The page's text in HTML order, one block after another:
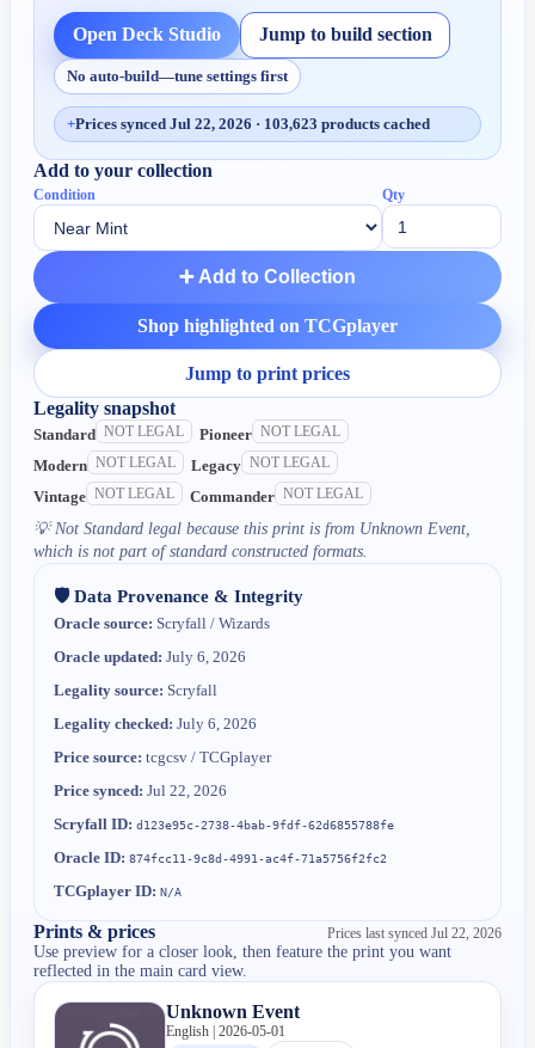
Open Deck Studio Jump to build section
No auto-build—tune settings first
+Prices synced Jul 22, 2026 · 103,623 products cached
Add to your collection
Condition Qty
➕ Add to Collection
Shop highlighted on TCGplayer
Jump to print prices
Legality snapshot
Standard NOT LEGAL Pioneer NOT LEGAL
Modern NOT LEGAL Legacy NOT LEGAL
Vintage NOT LEGAL Commander NOT LEGAL
💡Not Standard legal because this print is from Unknown Event,
which is not part of standard constructed formats.
🛡️ Data Provenance & Integrity
Oracle source: Scryfall / Wizards
Oracle updated: July 6, 2026
Legality source: Scryfall
Legality checked: July 6, 2026
Price source: tcgcsv / TCGplayer
Price synced: Jul 22, 2026
Scryfall ID: d123e95c-2738-4bab-9fdf-62d6855788fe
Oracle ID: 874fcc11-9c8d-4991-ac4f-71a5756f2fc2
TCGplayer ID: N/A
Prints & prices Prices last synced Jul 22, 2026
Use preview for a closer look, then feature the print you want
reflected in the main card view.
Unknown Event
English | 2026-05-01